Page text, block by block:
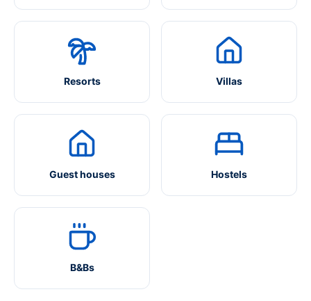
Resorts Villas
Guest houses Hostels
B&Bs